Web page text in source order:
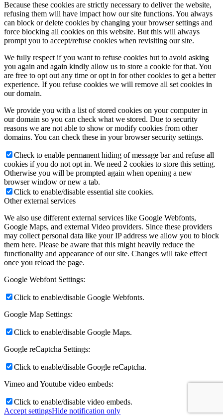
Because these cookies are strictly necessary to deliver the website,
refusing them will have impact how our site functions. You always
can block or delete cookies by changing your browser settings and
force blocking all cookies on this website. But this will always
prompt you to accept/refuse cookies when revisiting our site.
We fully respect if you want to refuse cookies but to avoid asking
you again and again kindly allow us to store a cookie for that. You
are free to opt out any time or opt in for other cookies to get a better
experience. If you refuse cookies we will remove all set cookies in
our domain.
We provide you with a list of stored cookies on your computer in
our domain so you can check what we stored. Due to security
reasons we are not able to show or modify cookies from other
domains. You can check these in your browser security settings.
Check to enable permanent hiding of message bar and refuse all
cookies if you do not opt in. We need 2 cookies to store this setting.
Otherwise you will be prompted again when opening a new
browser window or new a tab.
Click to enable/disable essential site cookies.
Other external services
We also use different external services like Google Webfonts,
Google Maps, and external Video providers. Since these providers
may collect personal data like your IP address we allow you to block
them here. Please be aware that this might heavily reduce the
functionality and appearance of our site. Changes will take effect
once you reload the page.
Google Webfont Settings:
Click to enable/disable Google Webfonts.
Google Map Settings:
Click to enable/disable Google Maps.
Google reCaptcha Settings:
Click to enable/disable Google reCaptcha.
Vimeo and Youtube video embeds:
Click to enable/disable video embeds.
Accept settingsHide notification only